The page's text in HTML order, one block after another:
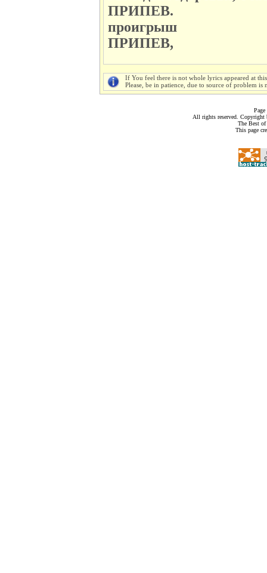
ПРИПЕВ.
проигрыш
ПРИПЕВ,
If You feel there is not whole lyrics appeared at
Please, be in patience, due to source of problem
All rights reserved.
The Best
This page